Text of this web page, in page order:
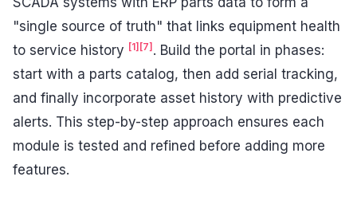
"single source of truth" that links equipment health
to service history [1] [7] . Build the portal in phases:
start with a parts catalog, then add serial tracking,
and finally incorporate asset history with predictive
alerts. This step-by-step approach ensures each
module is tested and refined before adding more
features.